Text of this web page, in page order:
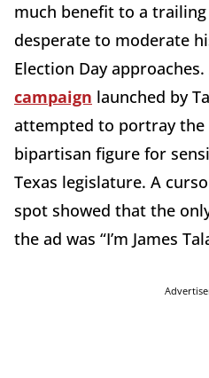
much benefit to a
desperate to moderate
Election Day
campaign launched by
attempted to portray the
bipartisan figure for
Texas legislature. A
spot showed that the
the ad was “I’m James